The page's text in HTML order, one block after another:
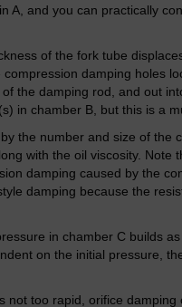
A, and you can practically
of the fork tube
damping holes
the damping rod, and out
in chamber B, but this is a
the number and size of the
with the oil viscosity. Note
damping caused by the
damping because the
in chamber C builds
on the initial pressure,
not too rapid, orifice